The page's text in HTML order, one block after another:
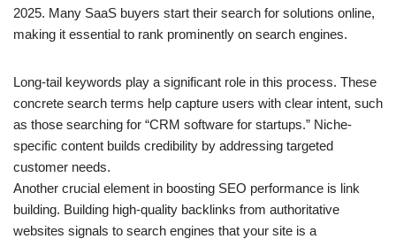
2025. Many SaaS buyers start their search for solutions online,
making it essential to rank prominently on search engines.
Long-tail keywords play a significant role in this process. These
concrete search terms help capture users with clear intent, such
as those searching for “CRM software for startups.” Niche-
specific content builds credibility by addressing targeted
customer needs.
Another crucial element in boosting SEO performance is link
building. Building high-quality backlinks from authoritative
websites signals to search engines that your site is a